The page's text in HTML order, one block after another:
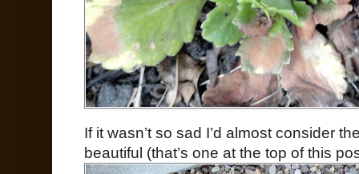
If it wasn’t so sad I’d almost consider
beautiful (that’s one at the top of this